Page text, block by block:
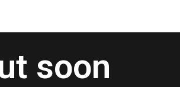
soon